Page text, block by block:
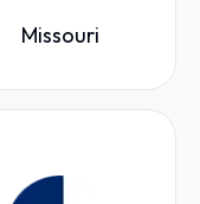
Missouri